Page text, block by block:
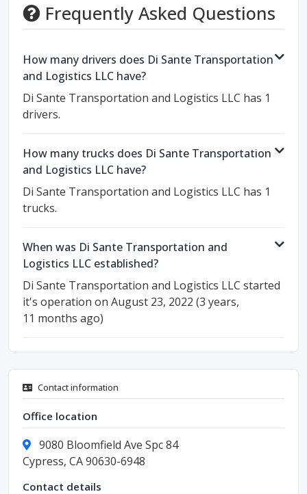
Frequently Asked Questions
How many drivers does Di Sante Transportation
and Logistics LLC have?
Di Sante Transportation and Logistics LLC has 1
drivers.
How many trucks does Di Sante Transportation
and Logistics LLC have?
Di Sante Transportation and Logistics LLC has 1
trucks.
When was Di Sante Transportation and
Logistics LLC established?
Di Sante Transportation and Logistics LLC started
it's operation on August 23, 2022 (3 years,
11 months ago)
Contact information
Office location
9080 Bloomfield Ave Spc 84
Cypress, CA 90630-6948
Contact details